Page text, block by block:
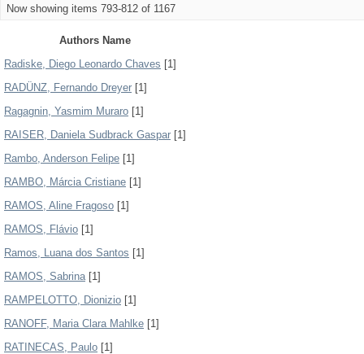
Now showing items 793-812 of 1167
Authors Name
Radiske, Diego Leonardo Chaves [1]
RADÜNZ, Fernando Dreyer [1]
Ragagnin, Yasmim Muraro [1]
RAISER, Daniela Sudbrack Gaspar [1]
Rambo, Anderson Felipe [1]
RAMBO, Márcia Cristiane [1]
RAMOS, Aline Fragoso [1]
RAMOS, Flávio [1]
Ramos, Luana dos Santos [1]
RAMOS, Sabrina[1]
RAMPELOTTO, Dionizio [1]
RANOFF, Maria Clara Mahlke [1]
RATINECAS, Paulo [1]